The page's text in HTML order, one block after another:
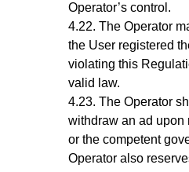
Operator’s control.
The Operator
the User registered
violating this
valid law.
The Operator
withdraw an ad upon
or the competent
Operator also